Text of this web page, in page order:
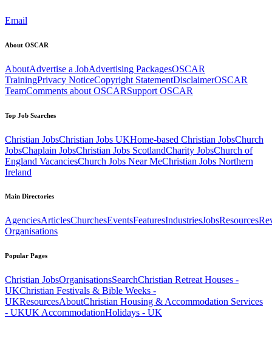
Email
About OSCAR
AboutAdvertise a JobAdvertising PackagesOSCAR
TrainingPrivacy NoticeCopyright StatementDisclaimerOSCAR
TeamComments about OSCARSupport OSCAR
Top Job Searches
Christian JobsChristian Jobs UKHome-based Christian JobsChurch
JobsChaplain JobsChristian Jobs ScotlandCharity JobsChurch of
England VacanciesChurch Jobs Near MeChristian Jobs Northern
Ireland
Main Directories
AgenciesArticlesChurchesEventsFeaturesIndustriesJobsResources
Organisations
Popular Pages
Christian JobsOrganisationsSearchChristian Retreat Houses -
UKChristian Festivals & Bible Weeks -
UKResourcesAboutChristian Housing & Accommodation Services
- UKUK AccommodationHolidays - UK